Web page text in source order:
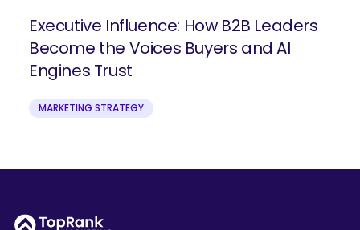
Executive Influence: How B2B Leaders
Become the Voices Buyers and AI
Engines Trust
MARKETING STRATEGY